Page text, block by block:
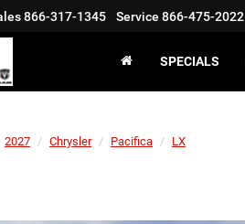
866-317-1345 Service 866-475-2022
SPECIALS
2027 Chrysler Pacifica LX